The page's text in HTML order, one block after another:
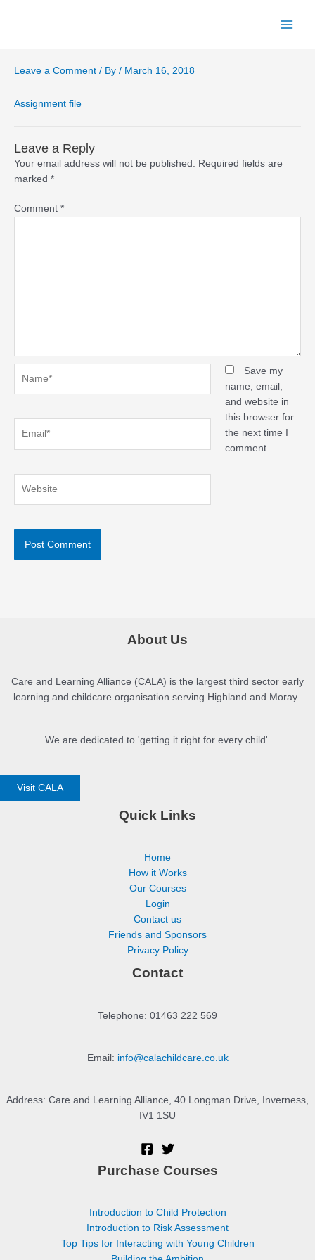
Leave a Comment / By / March 16, 2018
Assignment file
Leave a Reply
Your email address will not be published.
Required fields are
marked *
Comment *
Save my
name, email,
and website in
this browser for
the next time I
comment.
About Us
Care and Learning Alliance (CALA) is the largest third sector early
learning and childcare organisation serving Highland and Moray.
We are dedicated to 'getting it right for every child'.
Visit CALA
Quick Links
Home
How it Works
Our Courses
Login
Contact us
Friends and Sponsors
Privacy Policy
Contact
Telephone: 01463 222 569
Email: info@calachildcare.co.uk
Address: Care and Learning Alliance, 40 Longman Drive, Inverness,
IV1 1SU
Purchase Courses
Introduction to Child Protection
Introduction to Risk Assessment
Top Tips for Interacting with Young Children